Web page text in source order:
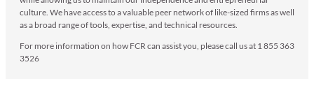
culture. We have access to a valuable peer network of like-sized firms as well
as a broad range of tools, expertise, and technical resources.
For more information on how FCR can assist you, please call us at 1 855 363
3526